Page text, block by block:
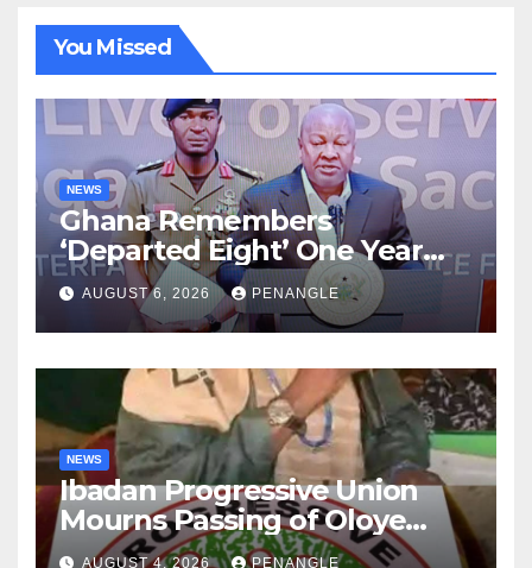
You Missed
NEWS
Ghana Remembers
‘Departed Eight’ One Year
After Tragic Helicopter Crash
AUGUST 6, 2026 PENANGLE
NEWS
Ibadan Progressive Union
Mourns Passing of Oloye
Lekan Alabi
AUGUST 4, 2026 PENANGLE